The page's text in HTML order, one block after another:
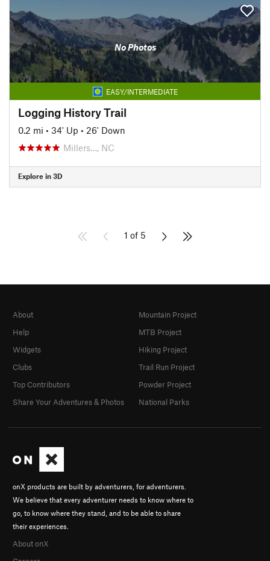
No Photos
EASY/INTERMEDIATE
Logging History Trail
0.2 mi • 34' Up • 26' Down
Millers…, NC
Explore in 3D
1 of 5
onX products are built by adventurers, for adventurers.
We believe that every adventurer needs to know where to
go, to know where they stand, and to be able to share
their experiences.
About onX
About
Help
Widgets
Clubs
Top Contributors
Share Your Adventures & Photos
Mountain Project
MTB Project
Hiking Project
Trail Run Project
Powder Project
National Parks